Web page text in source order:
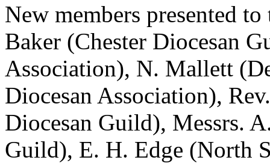
New members presented
Baker (Chester Diocesan
Association), N. Mallett
Diocesan Association),
Diocesan Guild), Messrs.
Guild), E. H. Edge (North